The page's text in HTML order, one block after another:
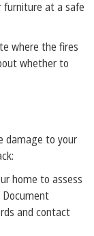
furniture at a safe
where the fires
whether to
damage to your
home to assess
Document
and contact